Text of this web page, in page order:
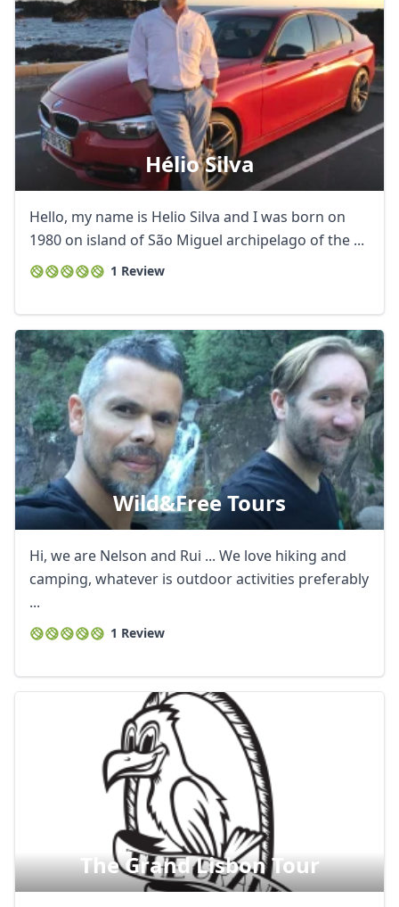
Hélio Silva
Hello, my name is Helio Silva and I was born on
1980 on island of São Miguel archipelago of the ...
1 Review
Wild&free Tours
Hi, we are Nelson and Rui ... We love hiking and
camping, whatever is outdoor activities preferably
...
1 Review
The Grand Lisbon Tour